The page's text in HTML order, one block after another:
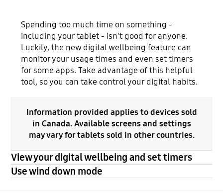
Spending too much time on something -
including your tablet - isn't good for anyone.
Luckily, the new digital wellbeing feature can
monitor your usage times and even set timers
for some apps. Take advantage of this helpful
tool, so you can take control your digital habits.
Information provided applies to devices sold
in Canada. Available screens and settings
may vary for tablets sold in other countries.
View your digital wellbeing and set timers
Use wind down mode